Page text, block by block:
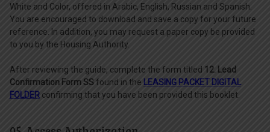
White and Color, offered in Arabic, English, Russian and Spanish.
You are encouraged to download and save a copy for your future
reference. In addition, you may request a paper copy be provided
to you by the Housing Authority.
After reviewing the guide, complete the form titled 12. Lead
Confirmation Form SSfound in the LEASING PACKET DIGITAL
FOLDERconfirming that you have been provided this booklet.